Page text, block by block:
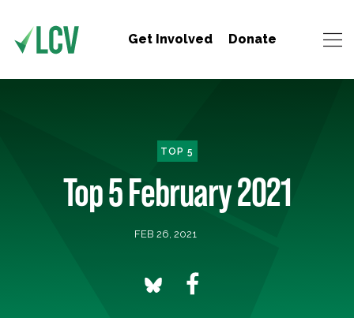
Get Involved Donate
TOP 5
Top 5 February 2021
FEB 26, 2021